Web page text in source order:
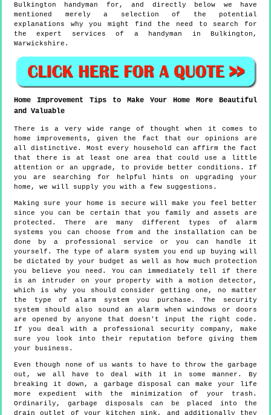
Bulkington handyman for, and directly below we have
mentioned merely a selection of the potential
explanations why you might find the need to search for
the expert services of a handyman in Bulkington,
Warwickshire.
Home Improvement Tips to Make Your Home More Beautiful
and Valuable
There is a very wide range of thought when it comes to
home improvements, given the fact that our opinions are
all distinctive. Most every household can affirm the fact
that there is at least one area that could use a little
attention or an upgrade, to provide better conditions. If
you are searching for helpful hints on upgrading your
home, we will supply you with a few suggestions.
Making sure your home is secure will make you feel better
since you can be certain that you family and assets are
protected. There are many different types of alarm
systems you can choose from and the installation can be
done by a professional service or you can handle it
yourself. The type of alarm system you end up buying will
be dictated by your budget as well as how much protection
you believe you need. You can immediately tell if there
is an intruder on your property with a motion detector,
which is why you should consider getting one, no matter
the type of alarm system you purchase. The security
system should also sound an alarm when windows or doors
are opened by anyone that doesn't input the right code.
If you deal with a professional security company, make
sure you look into their reputation before giving them
your business.
Even though none of us wants to have to throw the garbage
out, we all have to deal with it in some manner. By
breaking it down, a garbage disposal can make your life
more expedient with the minimization of your trash.
Ordinarily, garbage disposals can be placed into the
drain outlet of your kitchen sink, and additionally they